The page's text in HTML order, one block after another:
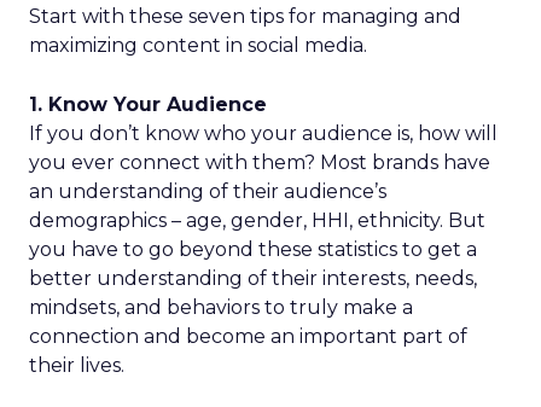
Start with these seven tips for managing and
maximizing content in social media.
1. Know Your Audience
If you don’t know who your audience is, how will
you ever connect with them? Most brands have
an understanding of their audience’s
demographics – age, gender, HHI, ethnicity. But
you have to go beyond these statistics to get a
better understanding of their interests, needs,
mindsets, and behaviors to truly make a
connection and become an important part of
their lives.